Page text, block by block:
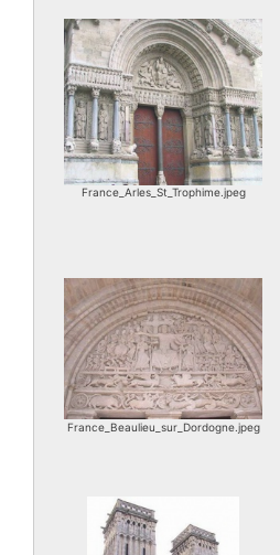
France_Arles_St_Trophime.jpeg
France_Beaulieu_sur_Dordogne.jpeg